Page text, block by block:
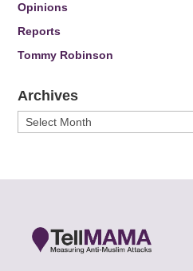
Opinions
Reports
Tommy Robinson
Archives
Archives